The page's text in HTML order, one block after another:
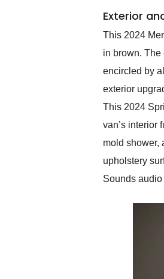
Exterior
This 2024
in brown.
encircled by
exterior
This 2024
van’s interior
mold shower,
upholstery
Sounds